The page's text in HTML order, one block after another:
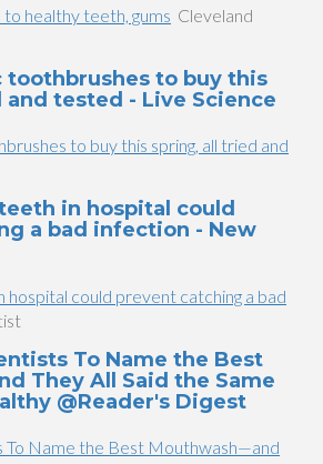
to healthy teeth, gums Cleveland
toothbrushes to buy this
tested - Live Science
to buy this spring, all tried and
in hospital could
a bad infection - New
hospital could prevent catching a bad
To Name the Best
They All Said the Same
@Reader's Digest
To Name the Best Mouthwash—and